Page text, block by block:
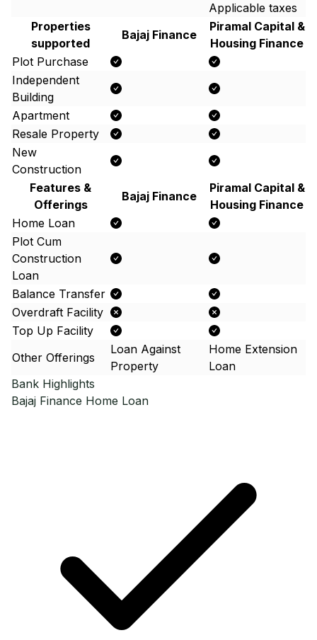
Applicable taxes
Properties
supported
Bajaj Finance
Piramal Capital &
Housing Finance
Plot Purchase
Independent
Building
Apartment
Resale Property
New
Construction
Features &
Offerings
Bajaj Finance
Piramal Capital &
Housing Finance
Home Loan
Plot Cum
Construction
Loan
Balance Transfer
Overdraft Facility
Top Up Facility
Other Offerings
Loan Against
Property
Home Extension
Loan
Bank Highlights
Bajaj Finance Home Loan